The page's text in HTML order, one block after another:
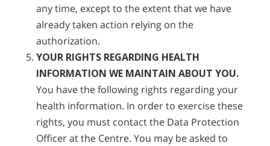
any time, except to the extent that we have
already taken action relying on the
authorization.
YOUR RIGHTS REGARDING HEALTH
INFORMATION WE MAINTAIN ABOUT YOU.
You have the following rights regarding your
health information. In order to exercise these
rights, you must contact the Data Protection
Officer at the Centre. You may be asked to